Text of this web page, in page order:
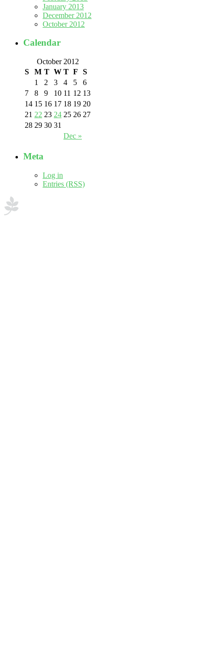
January 2013
December 2012
October 2012
Calendar
October 2012
S
M T W T F S
Dec »
1 2 3 4 5
6
7
8 9 10 11 12 13
14 15 16 17 18 19 20
21 22 23 24 25 26 27
28 29 30 31
Meta
Log in
Entries (RSS)